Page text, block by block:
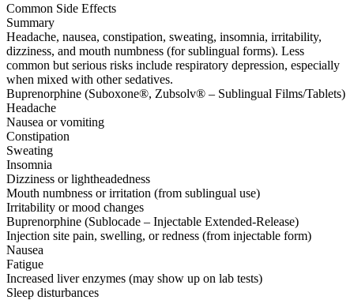
Common Side Effects
Summary
Headache, nausea, constipation, sweating, insomnia, irritability,
dizziness, and mouth numbness (for sublingual forms). Less
common but serious risks include respiratory depression, especially
when mixed with other sedatives.
Buprenorphine (Suboxone®, Zubsolv® – Sublingual Films/Tablets)
Headache
Nausea or vomiting
Constipation
Sweating
Insomnia
Dizziness or lightheadedness
Mouth numbness or irritation (from sublingual use)
Irritability or mood changes
Buprenorphine (Sublocade – Injectable Extended-Release)
Injection site pain, swelling, or redness (from injectable form)
Nausea
Fatigue
Increased liver enzymes (may show up on lab tests)
Sleep disturbances